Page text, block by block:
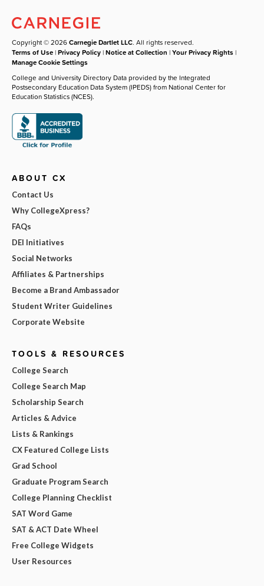
Copyright © 2026Carnegie Dartlet LLC. All rights reserved.
Terms of Use |Privacy Policy |Notice at Collection |Your Privacy Rights |
Manage Cookie Settings
College and University Directory Data provided by the Integrated
Postsecondary Education Data System (IPEDS) from National Center for
Education Statistics (NCES).
ABOUT CX
Contact Us
Why CollegeXpress?
FAQs
DEI Initiatives
Social Networks
Affiliates & Partnerships
Become a Brand Ambassador
Student Writer Guidelines
Corporate Website
TOOLS & RESOURCES
College Search
College Search Map
Scholarship Search
Articles & Advice
Lists & Rankings
CX Featured College Lists
Grad School
Graduate Program Search
College Planning Checklist
SAT Word Game
SAT & ACT Date Wheel
Free College Widgets
User Resources